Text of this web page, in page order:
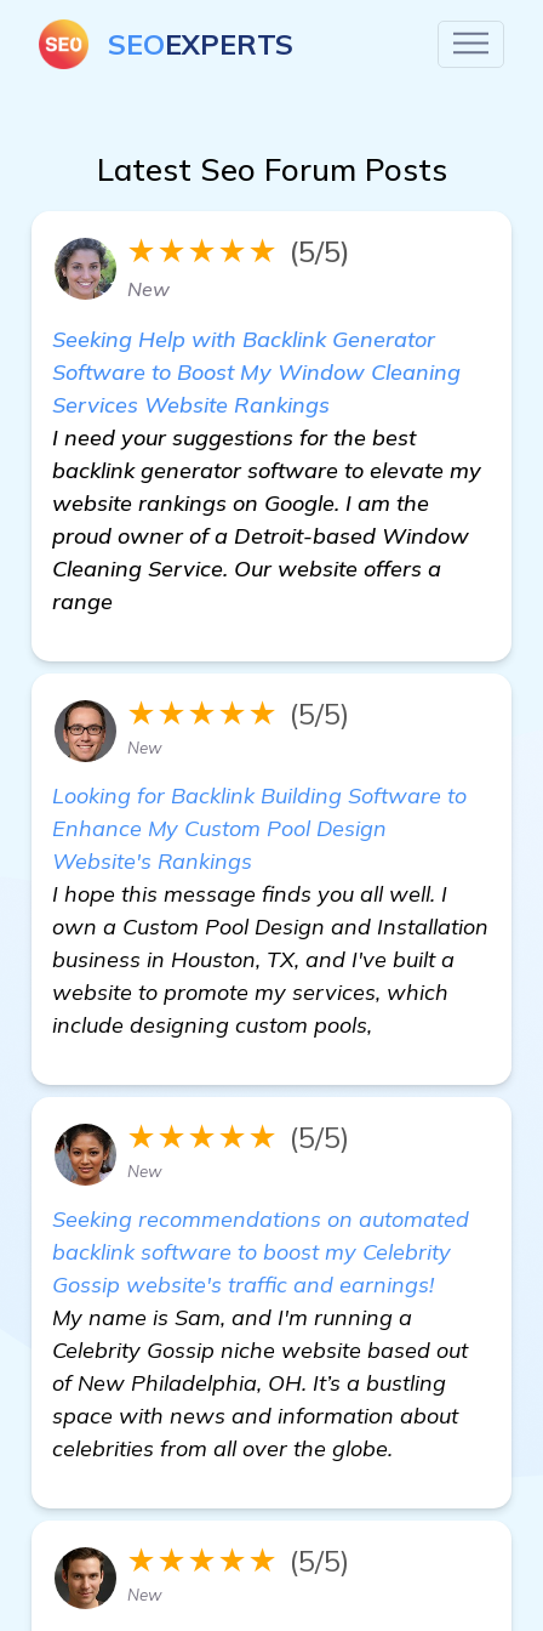
SEOEXPERTS
Latest Seo Forum Posts
★★★★★ (5/5)
New
Seeking Help with Backlink Generator
Software to Boost My Window Cleaning
Services Website Rankings
I need your suggestions for the best
backlink generator software to elevate my
website rankings on Google. I am the
proud owner of a Detroit-based Window
Cleaning Service. Our website offers a
range
★★★★★ (5/5)
New
Looking for Backlink Building Software to
Enhance My Custom Pool Design
Website's Rankings
I hope this message finds you all well. I
own a Custom Pool Design and Installation
business in Houston, TX, and I've built a
website to promote my services, which
include designing custom pools,
★★★★★ (5/5)
New
Seeking recommendations on automated
backlink software to boost my Celebrity
Gossip website's traffic and earnings!
My name is Sam, and I'm running a
Celebrity Gossip niche website based out
of New Philadelphia, OH. It’s a bustling
space with news and information about
celebrities from all over the globe.
★★★★★ (5/5)
New